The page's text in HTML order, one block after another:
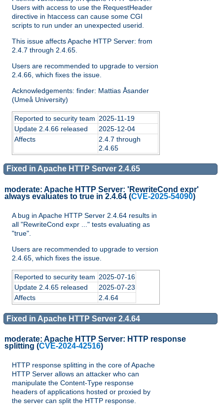
Users with access to use the RequestHeader
directive in htaccess can cause some CGI
scripts to run under an unexpected userid.
This issue affects Apache HTTP Server: from
2.4.7 through 2.4.65.
Users are recommended to upgrade to version
2.4.66, which fixes the issue.
Acknowledgements: finder: Mattias Åsander
(Umeå University)
Reported to security team 2025-11-19
Update 2.4.66 released
2025-12-04
Affects
2.4.7 through
2.4.65
Fixed in Apache HTTP Server 2.4.65
moderate: Apache HTTP Server: 'RewriteCond expr'
always evaluates to true in 2.4.64 (CVE-2025-54090)
A bug in Apache HTTP Server 2.4.64 results in
all "RewriteCond expr ..." tests evaluating as
"true".
Users are recommended to upgrade to version
2.4.65, which fixes the issue.
Reported to security team 2025-07-16
Update 2.4.65 released
2025-07-23
Affects
2.4.64
Fixed in Apache HTTP Server 2.4.64
moderate: Apache HTTP Server: HTTP response
splitting (CVE-2024-42516)
HTTP response splitting in the core of Apache
HTTP Server allows an attacker who can
manipulate the Content-Type response
headers of applications hosted or proxied by
the server can split the HTTP response.